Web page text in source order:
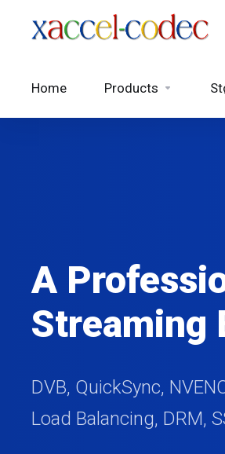
Home Products
A
Streaming
DVB, QuickSync,
Load Balancing, DRM,